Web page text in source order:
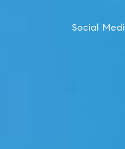
Social